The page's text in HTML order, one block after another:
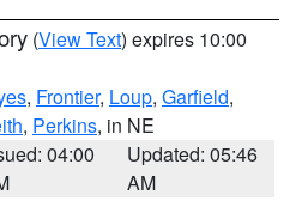
(View Text) expires 10:00
, Frontier, Loup, Garfield,
, Perkins, in NE
04:00
Updated: 05:46
AM